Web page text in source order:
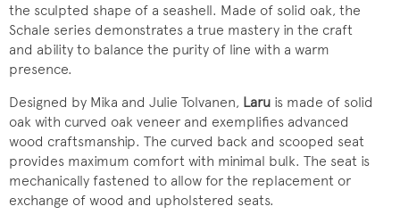
the sculpted shape of a seashell. Made of solid oak, the
Schale series demonstrates a true mastery in the craft
and ability to balance the purity of line with a warm
presence.
Designed by Mika and Julie Tolvanen, Laru is made of solid
oak with curved oak veneer and exemplifies advanced
wood craftsmanship. The curved back and scooped seat
provides maximum comfort with minimal bulk. The seat is
mechanically fastened to allow for the replacement or
exchange of wood and upholstered seats.